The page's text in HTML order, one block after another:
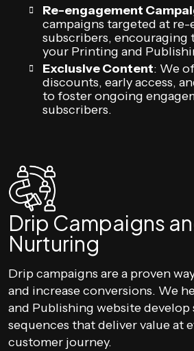
Re-engagement
campaigns targeted at
subscribers,
your Printing and
Exclusive Content: We
discounts, early access,
to foster ongoing
subscribers.
Drip Campaigns
Nurturing
Drip campaigns are a proven
and increase conversions. We
and Publishing website develop
sequences that deliver value at
customer journey.